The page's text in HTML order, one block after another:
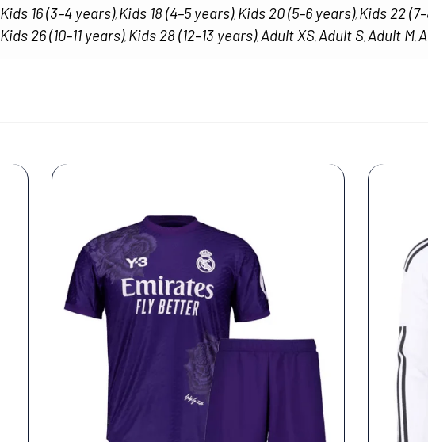
Kids 16 (3–4 years), Kids 18 (4–5 years), Kids 20 (5–6 years), Kids 22
Kids 26 (10–11 years), Kids 28 (12–13 years), Adult XS, Adult S, Adult M,